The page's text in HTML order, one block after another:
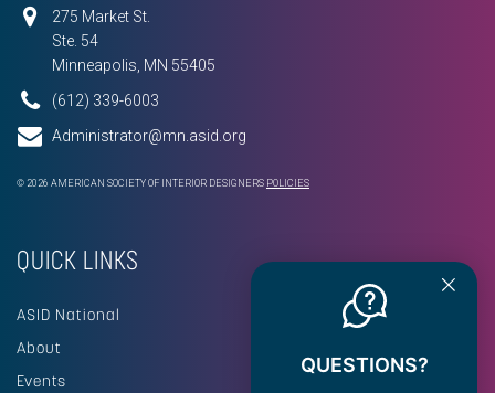
275 Market St.
Ste. 54
Minneapolis, MN 55405
(612) 339-6003
Administrator@mn.asid.org
© 2026 AMERICAN SOCIETY OF INTERIOR DESIGNERS POLICIES
QUICK LINKS
ASID National
About
Events
QUESTIONS?